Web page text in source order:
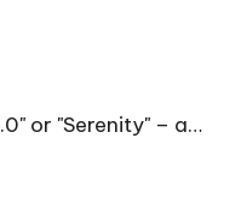
or "Serenity" – a…